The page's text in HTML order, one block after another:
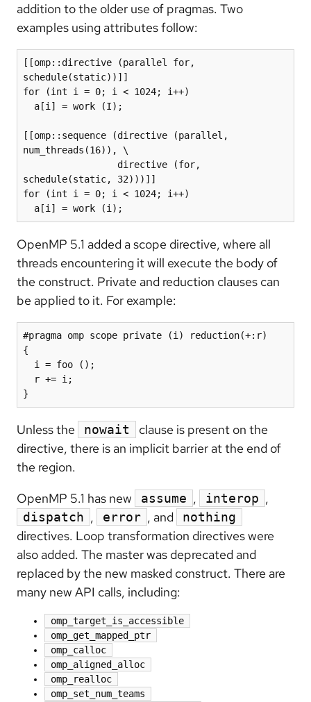
addition to the older use of pragmas. Two
examples using attributes follow:
[[omp::directive (parallel for,
schedule(static))]]
for (int i = 0; i < 1024; i++)
[[omp::sequence (directive (parallel,
num_threads(16)), \
schedule(static, 32)))]]
for (int i = 0; i < 1024; i++)
  a[i] = work (i);
OpenMP 5.1 added a scope directive, where all
threads encountering it will execute the body of
the construct. Private and reduction clauses can
be applied to it. For example:
#pragma omp scope private (i) reduction(+:r)
{
}
Unless the nowait
clause is present on the
directive, there is an implicit barrier at the end of
the region.
OpenMP 5.1 has new
assume , interop ,
dispatch , error , and nothing
directives. Loop transformation directives were
also added. The master was deprecated and
replaced by the new masked construct. There are
many new API calls, including:
omp_target_is_accessible
omp_get_mapped_ptr
omp_calloc
omp_aligned_alloc
omp_realloc
omp_set_num_teams